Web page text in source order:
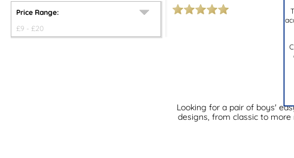
Price Range:
£9 - £20
Looking for a pair of boys'
designs, from classic to